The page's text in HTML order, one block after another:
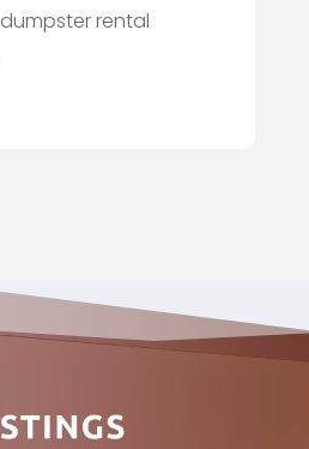
dumpster rental